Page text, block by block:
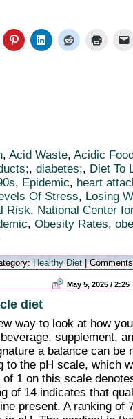
, Acid Waste, Acidic
, diabetes;, Diet To
, Epidemic, heart
Of Stress, Losing
Risk, National Center
, Obesity Rates,
Healthy Diet |
May 5, 2025 / 2:25
diet
way to look at how
supplement,
a balance can be
to the pH scale, which
1 on this scale
of 14 indicates that
present. A ranking of